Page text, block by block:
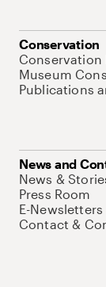
Conservation
Conservation
Museum
Publications
News and
News &
Press Room
E-Newsletters
Contact &